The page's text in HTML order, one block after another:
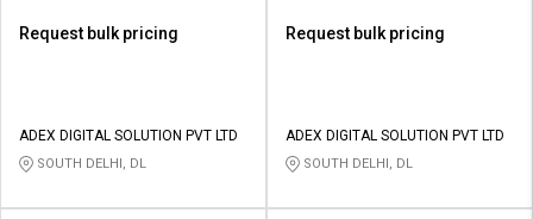
Request bulk pricing
ADEX DIGITAL SOLUTION PVT LTD
SOUTH DELHI, DL
Request bulk pricing
ADEX DIGITAL SOLUTION PVT LTD
SOUTH DELHI, DL